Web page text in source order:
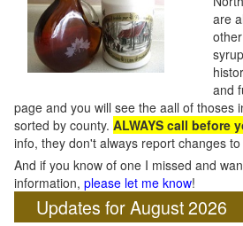
are
and
page and you will see the aall of thoses
sorted by county. ALWAYS call before
info, they don't always report changes to
And if you know of one I missed and
information, please let me know!
Updates for August 2026